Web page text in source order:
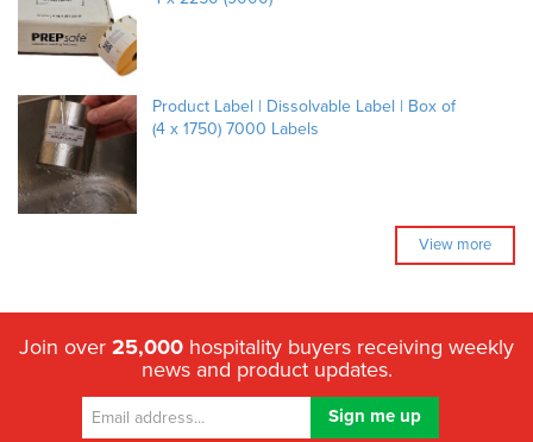
Product Label | Dissolvable Label | Box of
(4 x 1750) 7000 Labels
View more
Join over 25,000 hospitality buyers receiving weekly
news and product updates.